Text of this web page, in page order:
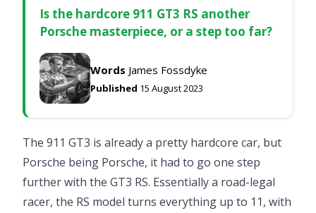
Is the hardcore 911 GT3 RS another
Porsche masterpiece, or a step too far?
Words James Fossdyke
Published 15 August 2023
The 911 GT3 is already a pretty hardcore car, but
Porsche being Porsche, it had to go one step
further with the GT3 RS. Essentially a road-legal
racer, the RS model turns everything up to 11, with